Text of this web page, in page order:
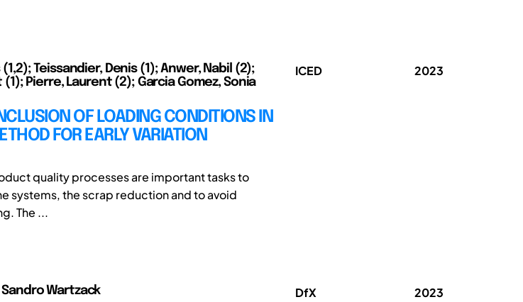
Teissandier, Denis (1); Anwer, Nabil (2);
(1); Pierre, Laurent (2); Garcia Gomez, Sonia
OF LOADING CONDITIONS IN
FOR EARLY VARIATION
quality processes are important tasks to
systems, the scrap reduction and to avoid
The ...
ICED 2023
Wartzack DfX 2023